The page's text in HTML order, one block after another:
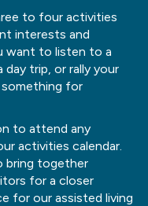
to four activities
interests and
want to listen to a
day trip, or rally your
something for
to attend any
activities calendar.
bring together
for a closer
for our assisted living